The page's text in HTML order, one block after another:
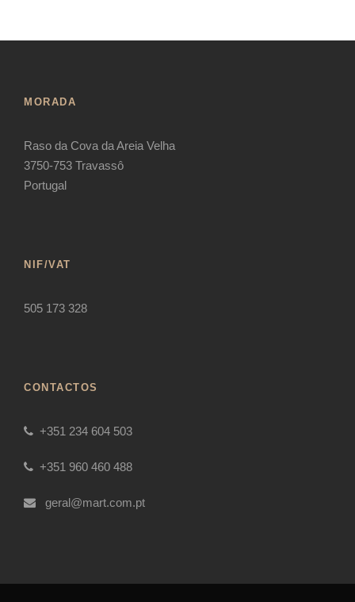
MORADA
Raso da Cova da Areia Velha
3750-753 Travassô
Portugal
NIF/VAT
505 173 328
CONTACTOS
+351 234 604 503
+351 960 460 488
geral@mart.com.pt